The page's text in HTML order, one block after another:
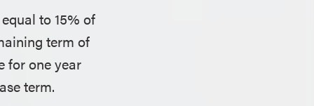
to 15% of
term of
for one year
term.